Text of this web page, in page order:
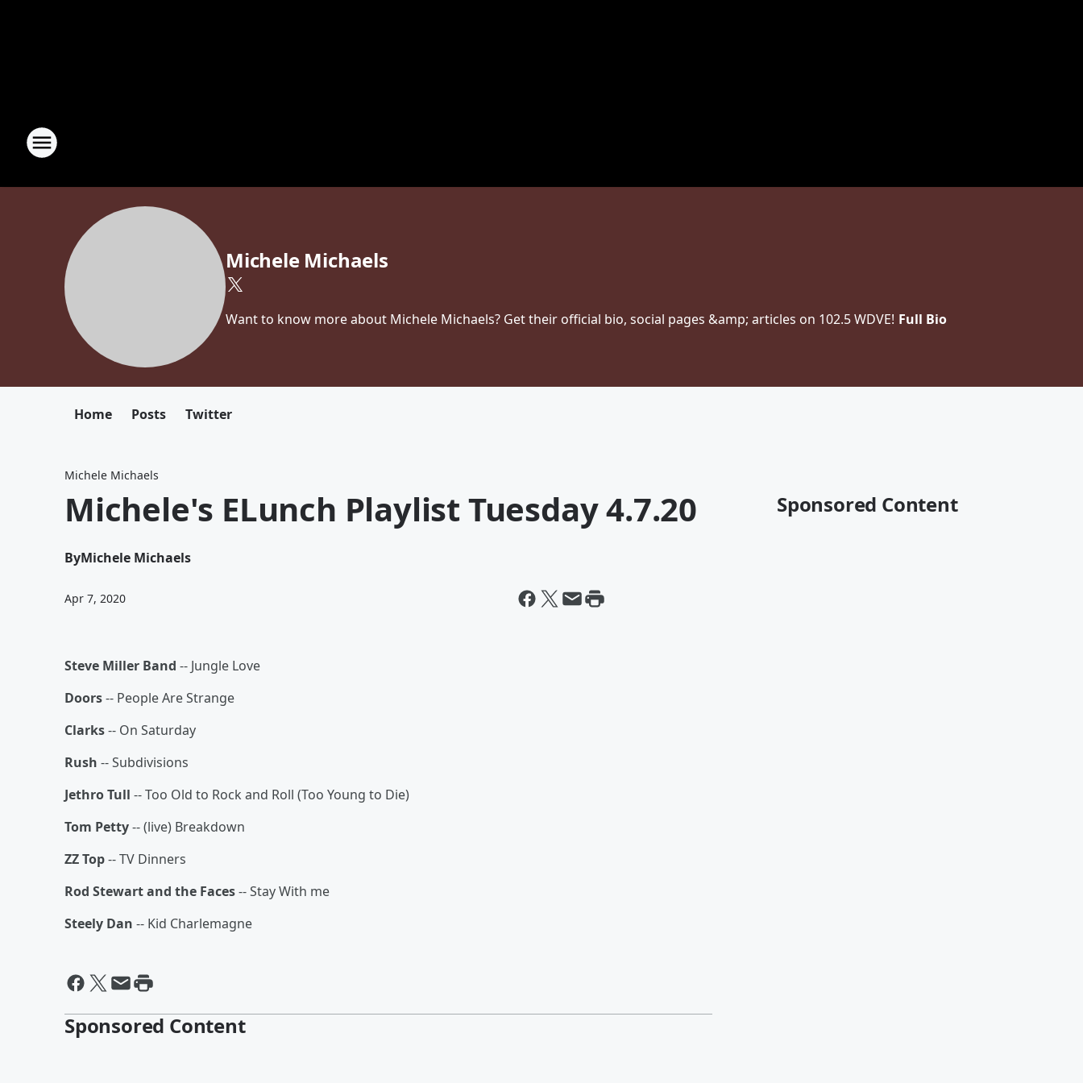
Michele Michaels
Want to know more about Michele Michaels? Get their official bio, social pages &amp; articles on 102.5 WDVE! Full Bio
Home Posts Twitter
Michele Michaels
Michele's ELunch Playlist Tuesday 4.7.20
ByMichele Michaels
Apr 7, 2020
Steve Miller Band -- Jungle Love
Doors-- People Are Strange
Clarks-- On Saturday
Rush -- Subdivisions
Jethro Tull -- Too Old to Rock and Roll (Too Young to Die)
Tom Petty-- (live) Breakdown
ZZ Top-- TV Dinners
Rod Stewart and the Faces-- Stay With me
Steely Dan -- Kid Charlemagne
Sponsored Content
Sponsored Content